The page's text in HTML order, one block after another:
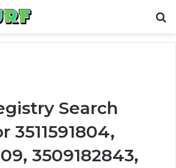
Search
3511591804,
3509182843,